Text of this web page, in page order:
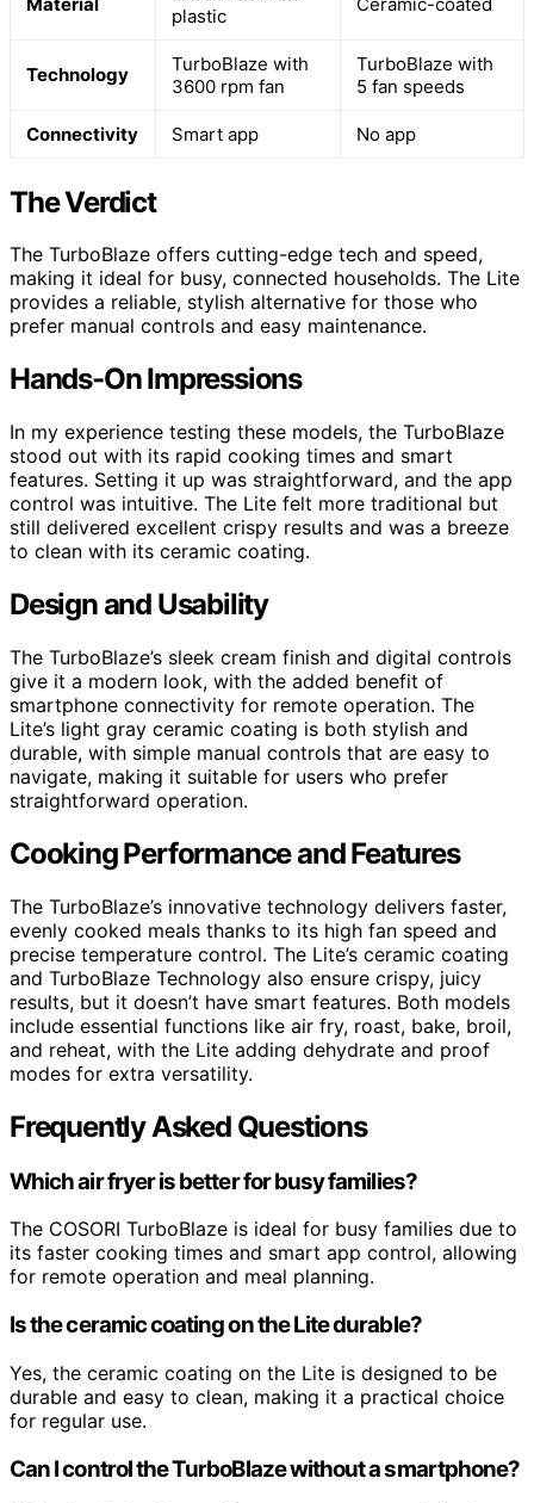
plastic
Technology
TurboBlaze with
3600 rpm fan
TurboBlaze with
5 fan speeds
Connectivity Smart app No app
The Verdict
The TurboBlaze offers cutting-edge tech and speed,
making it ideal for busy, connected households. The Lite
provides a reliable, stylish alternative for those who
prefer manual controls and easy maintenance.
Hands-On Impressions
In my experience testing these models, the TurboBlaze
stood out with its rapid cooking times and smart
features. Setting it up was straightforward, and the app
control was intuitive. The Lite felt more traditional but
still delivered excellent crispy results and was a breeze
to clean with its ceramic coating.
Design and Usability
The TurboBlaze’s sleek cream finish and digital controls
give it a modern look, with the added benefit of
smartphone connectivity for remote operation. The
Lite’s light gray ceramic coating is both stylish and
durable, with simple manual controls that are easy to
navigate, making it suitable for users who prefer
straightforward operation.
Cooking Performance and Features
The TurboBlaze’s innovative technology delivers faster,
evenly cooked meals thanks to its high fan speed and
precise temperature control. The Lite’s ceramic coating
and TurboBlaze Technology also ensure crispy, juicy
results, but it doesn’t have smart features. Both models
include essential functions like air fry, roast, bake, broil,
and reheat, with the Lite adding dehydrate and proof
modes for extra versatility.
Frequently Asked Questions
Which air fryer is better for busy families?
The COSORI TurboBlaze is ideal for busy families due to
its faster cooking times and smart app control, allowing
for remote operation and meal planning.
Is the ceramic coating on the Lite durable?
Yes, the ceramic coating on the Lite is designed to be
durable and easy to clean, making it a practical choice
for regular use.
Can I control the TurboBlaze without a smartphone?